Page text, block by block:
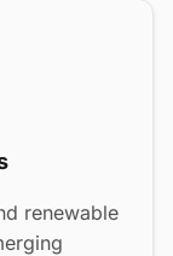
renewable